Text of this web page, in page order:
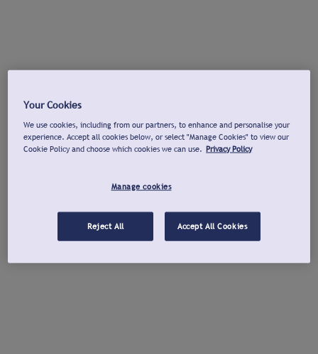
Your Cookies
We use cookies, including from our partners, to enhance and personalise your
experience. Accept all cookies below, or select "Manage Cookies" to view our
Cookie Policy and choose which cookies we can use. Privacy Policy
Manage cookies
Reject All Accept All Cookies